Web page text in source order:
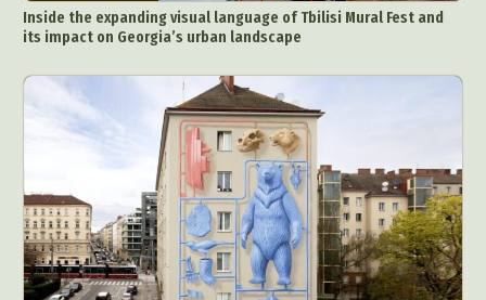
Inside the expanding visual language of Tbilisi Mural Fest and
its impact on Georgia’s urban landscape